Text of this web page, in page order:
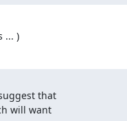
... )
that
will want